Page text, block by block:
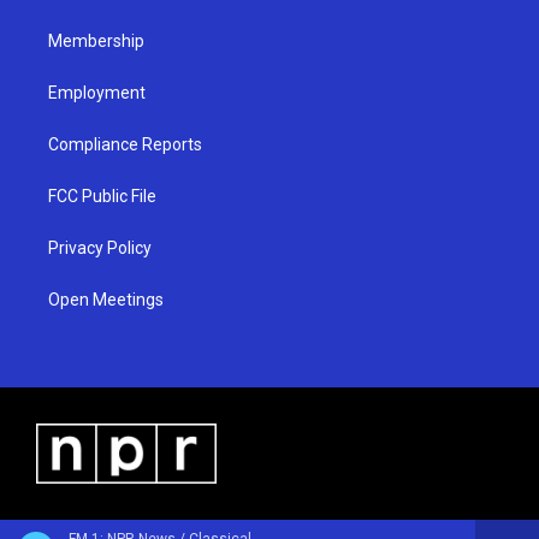
Membership
Employment
Compliance Reports
FCC Public File
Privacy Policy
Open Meetings